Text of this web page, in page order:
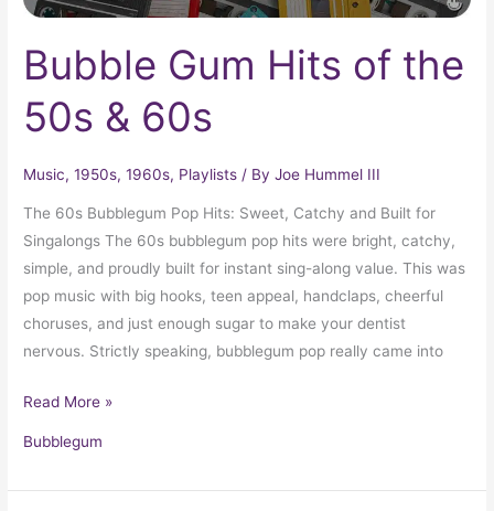
Bubble Gum Hits of the
50s & 60s
Music,1950s,1960s, Playlists / ByJoe Hummel III
The 60s Bubblegum Pop Hits: Sweet, Catchy and Built for
Singalongs The 60s bubblegum pop hits were bright, catchy,
simple, and proudly built for instant sing-along value. This was
pop music with big hooks, teen appeal, handclaps, cheerful
choruses, and just enough sugar to make your dentist
nervous. Strictly speaking, bubblegum pop really came into
Read More »
Bubblegum